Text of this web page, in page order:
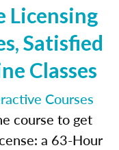
Licensing
Satisfied
Classes
Courses
course to get
a 63-Hour